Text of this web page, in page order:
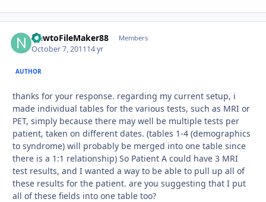
NewtoFileMaker88 Members
October 7, 201114 yr
AUTHOR
thanks for your response. regarding my current setup, i
made individual tables for the various tests, such as MRI or
PET, simply because there may well be multiple tests per
patient, taken on different dates. (tables 1-4 (demographics
to syndrome) will probably be merged into one table since
there is a 1:1 relationship) So Patient A could have 3 MRI
test results, and I wanted a way to be able to pull up all of
these results for the patient. are you suggesting that I put
all of these fields into one table too?